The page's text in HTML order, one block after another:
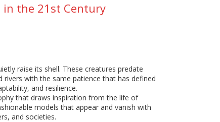
in the 21st Century
raise its shell. These creatures predate
with the same patience that has defined
and resilience.
that draws inspiration from the life of
models that appear and vanish with
and societies.